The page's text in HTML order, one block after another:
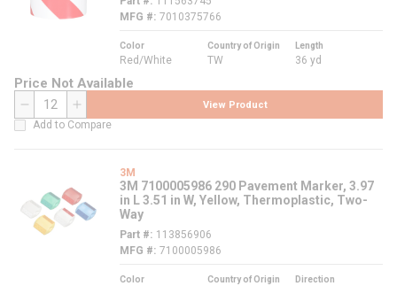
MFG # 7010375766
Color
Red/White
Country of Origin
TW
Length
36 yd
Price Not Available
QTY
View Product
Add to Compare
3M
3M 7100005986 290 Pavement Marker, 3.97
in L 3.51 in W, Yellow, Thermoplastic, Two-
Way
Part #
113856906
MFG # 7100005986
Color Country of Origin Direction